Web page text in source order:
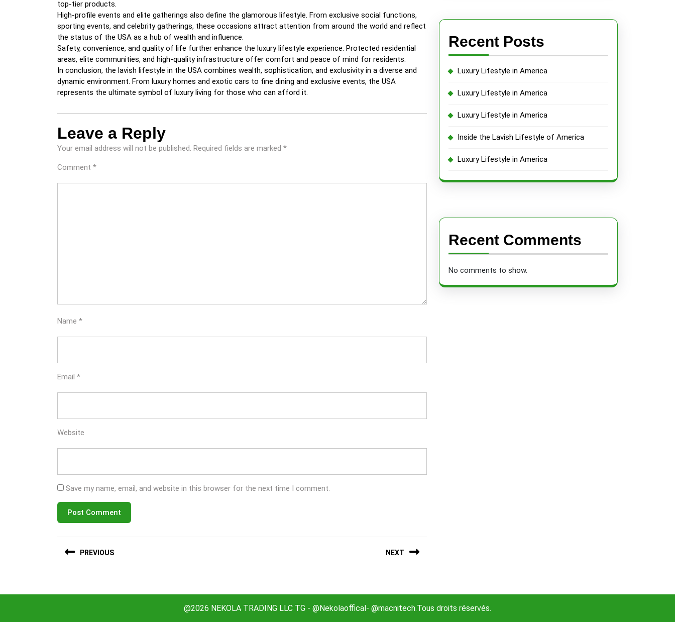
top-tier products.
High-profile events and elite gatherings also define the glamorous lifestyle. From exclusive social functions,
sporting events, and celebrity gatherings, these occasions attract attention from around the world and reflect
the status of the USA as a hub of wealth and influence.
Safety, convenience, and quality of life further enhance the luxury lifestyle experience. Protected residential
areas, elite communities, and high-quality infrastructure offer comfort and peace of mind for residents.
In conclusion, the lavish lifestyle in the USA combines wealth, sophistication, and exclusivity in a diverse and
dynamic environment. From luxury homes and exotic cars to fine dining and exclusive events, the USA
represents the ultimate symbol of luxury living for those who can afford it.
Leave a Reply
Your email address will not be published. Required fields are marked *
Comment *
Name *
Email *
Website
Save my name, email, and website in this browser for the next time I comment.
navigation
PREVIOUS NEXT
Recent Posts
Luxury Lifestyle in America
Luxury Lifestyle in America
Luxury Lifestyle in America
Inside the Lavish Lifestyle of America
Luxury Lifestyle in America
Recent Comments
No comments to show.
@2026 NEKOLA TRADING LLC TG - @Nekolaoffical- @macnitech.Tous droits réservés.